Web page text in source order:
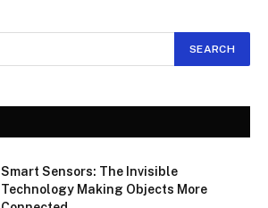
Smart Sensors: The Invisible
Technology Making Objects More